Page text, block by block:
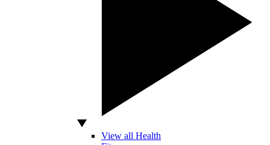
View all Health